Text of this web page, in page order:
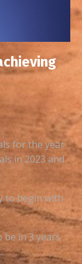
for the year
in 2023 and
to begin with
in 3 years